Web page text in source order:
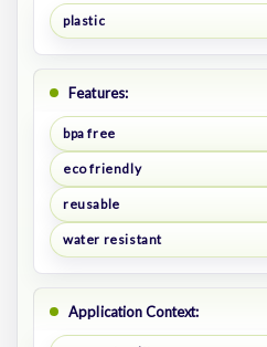
plastic
Features:
bpa free
eco friendly
reusable
water resistant
Application Context: